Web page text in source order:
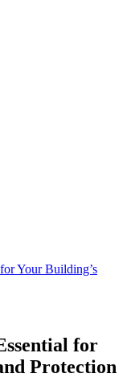
Your Building’s
for
Protection